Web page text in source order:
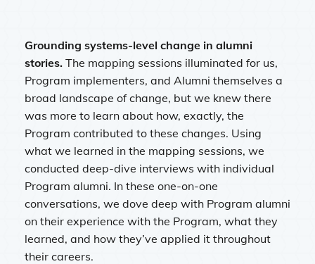
Grounding systems-level change in alumni
stories. The mapping sessions illuminated for us,
Program implementers, and Alumni themselves a
broad landscape of change, but we knew there
was more to learn about how, exactly, the
Program contributed to these changes. Using
what we learned in the mapping sessions, we
conducted deep-dive interviews with individual
Program alumni. In these one-on-one
conversations, we dove deep with Program alumni
on their experience with the Program, what they
learned, and how they’ve applied it throughout
their careers.